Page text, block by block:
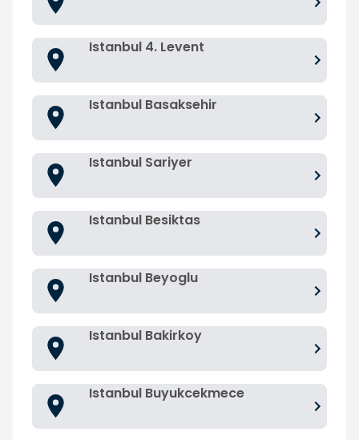
Istanbul 4. Levent
Istanbul Basaksehir
Istanbul Sariyer
Istanbul Besiktas
Istanbul Beyoglu
Istanbul Bakirkoy
Istanbul Buyukcekmece